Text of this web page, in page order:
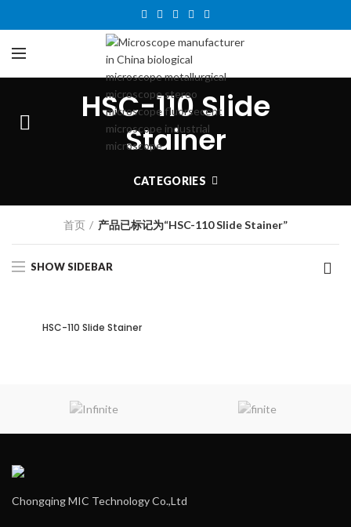
HSC-110 Slide
Stainer
CATEGORIES
首页 产品已标记为“HSC-110 Slide Stainer”
SHOW SIDEBAR
HSC-110 Slide Stainer
Chongqing MIC Technology Co.,Ltd